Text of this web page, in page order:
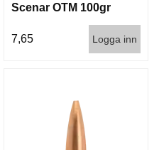
Scenar OTM 100gr
7,65
Logga inn